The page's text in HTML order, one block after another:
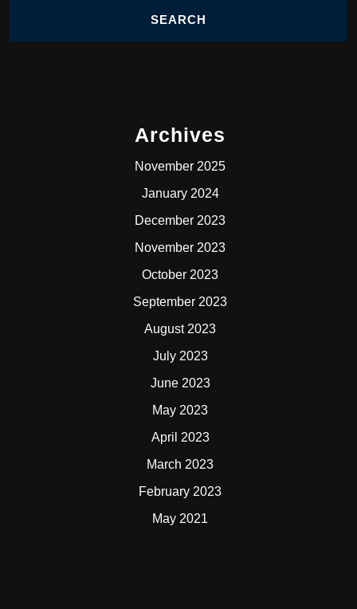
Archives
November 2025
January 2024
December 2023
November 2023
October 2023
September 2023
August 2023
July 2023
June 2023
May 2023
April 2023
March 2023
February 2023
May 2021